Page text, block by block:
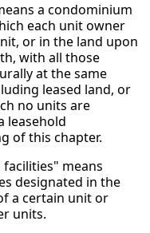
a condominium
each unit owner
or in the land upon
with all those
at the same
leased land, or
no units are
leasehold
of this chapter.
means
designated in the
a certain unit or
units.